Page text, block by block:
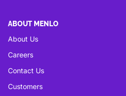
ABOUT MENLO
About Us
Careers
Contact Us
Customers